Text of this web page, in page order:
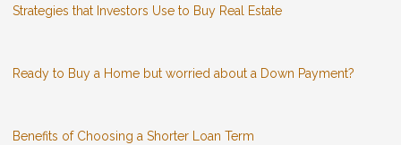
Strategies that Investors Use to Buy Real Estate
Ready to Buy a Home but worried about a Down Payment?
Benefits of Choosing a Shorter Loan Term